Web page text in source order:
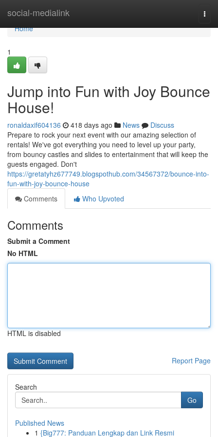
social-medialink
Home
Home
1
Jump into Fun with Joy Bounce
House!
ronaldaxif604136 418 days ago News
Discuss
Prepare to rock your next event with our amazing selection of
rentals! We've got everything you need to level up your party,
from bouncy castles and slides to entertainment that will keep the
guests engaged. Don't
https://gretatyhz677749.blogspothub.com/34567372/bounce-into-
fun-with-joy-bounce-house
Comments
Who Upvoted
Comments
Submit a Comment
No HTML
HTML is disabled
Report Page
Search
Go
Published News
1 {Big777: Panduan Lengkap dan Link Resmi